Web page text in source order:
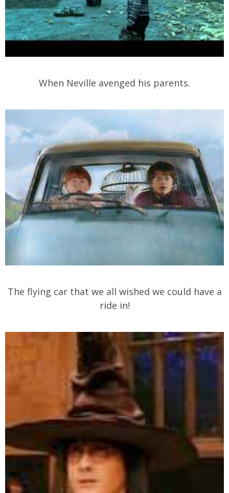
When Neville avenged his parents.
The flying car that we all wished we could have a
ride in!